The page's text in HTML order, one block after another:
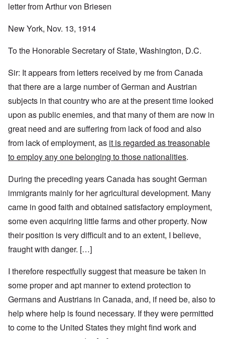
letter from Arthur von Briesen
New York, Nov. 13, 1914
To the Honorable Secretary of State, Washington, D.C.
Sir: It appears from letters received by me from Canada
that there are a large number of German and Austrian
subjects in that country who are at the present time looked
upon as public enemies, and that many of them are now in
great need and are suffering from lack of food and also
from lack of employment, as it is regarded as treasonable
to employ any one belonging to those nationalities.
During the preceding years Canada has sought German
immigrants mainly for her agricultural development. Many
came in good faith and obtained satisfactory employment,
some even acquiring little farms and other property. Now
their position is very difficult and to an extent, I believe,
fraught with danger. […]
I therefore respectfully suggest that measure be taken in
some proper and apt manner to extend protection to
Germans and Austrians in Canada, and, if need be, also to
help where help is found necessary. If they were permitted
to come to the United States they might find work and